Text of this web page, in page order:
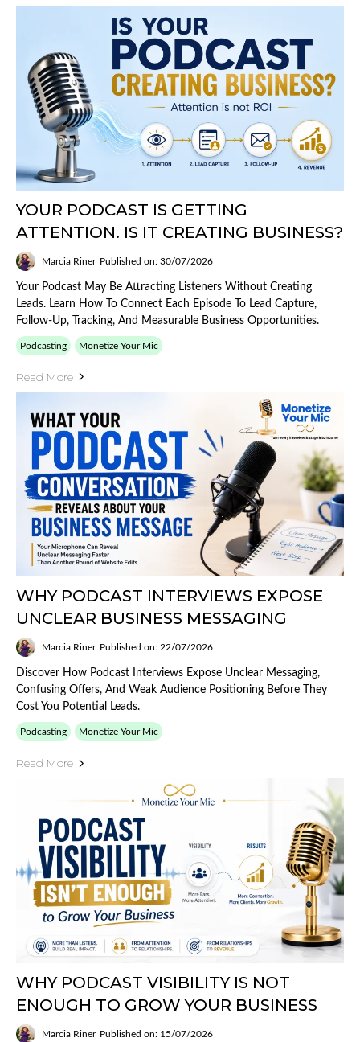
YOUR PODCAST IS GETTING
ATTENTION. IS IT CREATING BUSINESS?
Marcia Riner Published on: 30/07/2026
Your Podcast May Be Attracting Listeners Without Creating
Leads. Learn How To Connect Each Episode To Lead Capture,
Follow-Up, Tracking, And Measurable Business Opportunities.
Podcasting Monetize Your Mic
Read More
WHY PODCAST INTERVIEWS EXPOSE
UNCLEAR BUSINESS MESSAGING
Marcia Riner Published on: 22/07/2026
Discover How Podcast Interviews Expose Unclear Messaging,
Confusing Offers, And Weak Audience Positioning Before They
Cost You Potential Leads.
Podcasting Monetize Your Mic
Read More
WHY PODCAST VISIBILITY IS NOT
ENOUGH TO GROW YOUR BUSINESS
Marcia Riner Published on: 15/07/2026